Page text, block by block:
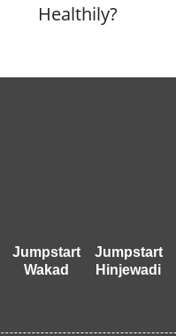
Healthily?
Jumpstart
Wakad
Jumpstart
Hinjewadi